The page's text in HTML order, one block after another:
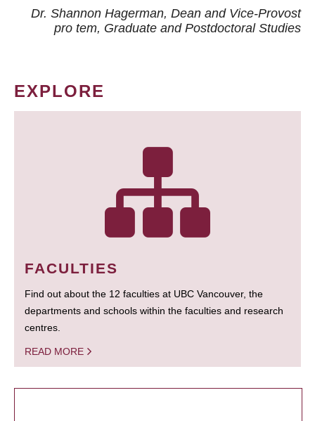
Dr. Shannon Hagerman, Dean and Vice-Provost
pro tem, Graduate and Postdoctoral Studies
EXPLORE
FACULTIES
Find out about the 12 faculties at UBC Vancouver, the
departments and schools within the faculties and research
centres.
READ MORE